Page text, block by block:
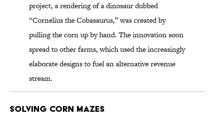
project, a rendering of a dinosaur dubbed
“Cornelius the Cobasaurus,” was created by
pulling the corn up by hand. The innovation soon
spread to other farms, which used the increasingly
elaborate designs to fuel an alternative revenue
stream.
Solving Corn Mazes